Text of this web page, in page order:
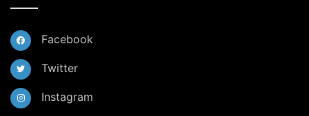
Facebook
Twitter
Instagram